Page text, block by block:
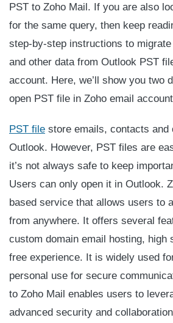
PST to Zoho Mail. If you are also
for the same query, then keep
step-by-step instructions to
and other data from Outlook PST
account. Here, we’ll show you two
open PST file in Zoho email
PST file store emails, contacts and
Outlook. However, PST files are
it’s not always safe to keep
Users can only open it in Outlook.
based service that allows users to
from anywhere. It offers several
custom domain email hosting, high
free experience. It is widely used
personal use for secure
to Zoho Mail enables users to
advanced security and